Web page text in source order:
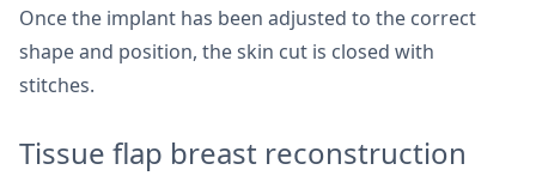
Once the implant has been adjusted to the correct
shape and position, the skin cut is closed with
stitches.
Tissue flap breast reconstruction